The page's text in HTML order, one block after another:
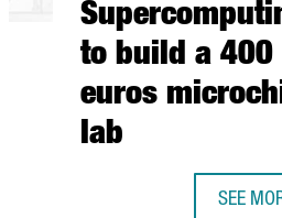
to build a
euros
lab
SEE